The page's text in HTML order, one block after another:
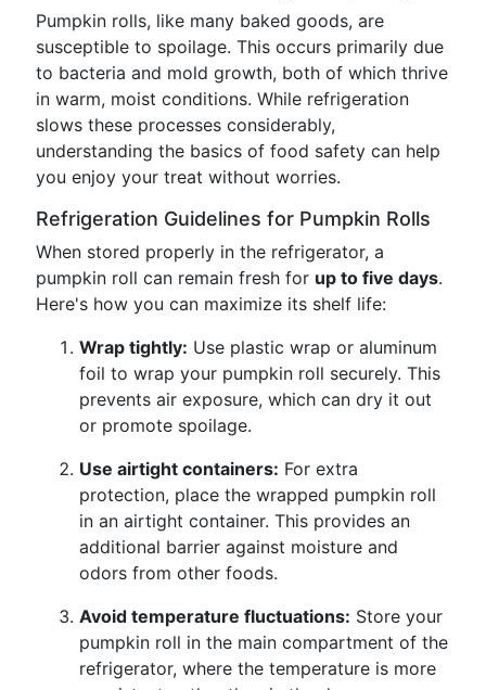
Pumpkin rolls, like many baked goods, are
susceptible to spoilage. This occurs primarily due
to bacteria and mold growth, both of which thrive
in warm, moist conditions. While refrigeration
slows these processes considerably,
understanding the basics of food safety can help
you enjoy your treat without worries.
Refrigeration Guidelines for Pumpkin Rolls
When stored properly in the refrigerator, a
pumpkin roll can remain fresh for up to five days.
Here's how you can maximize its shelf life:
Wrap tightly: Use plastic wrap or aluminum
foil to wrap your pumpkin roll securely. This
prevents air exposure, which can dry it out
or promote spoilage.
Use airtight containers: For extra
protection, place the wrapped pumpkin roll
in an airtight container. This provides an
additional barrier against moisture and
odors from other foods.
Avoid temperature fluctuations: Store your
pumpkin roll in the main compartment of the
refrigerator, where the temperature is more